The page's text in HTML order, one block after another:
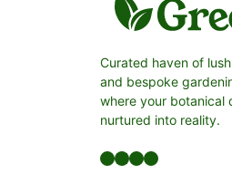
Curated haven of
and bespoke
where your botanical
nurtured into reality.
Facebook LinkedIn Twitter YouTube